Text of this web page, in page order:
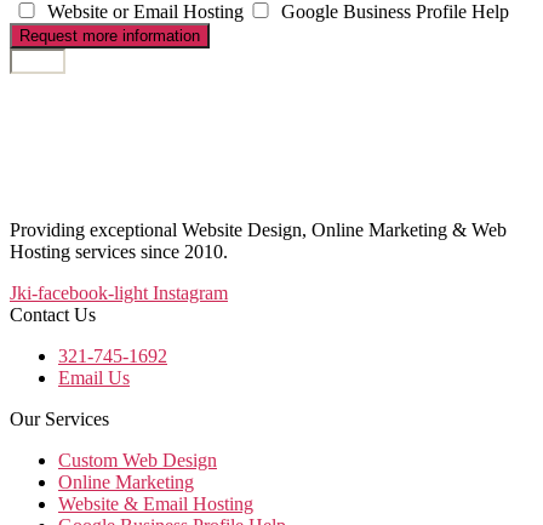
Website or Email Hosting
Google Business Profile Help
Request more information
Providing exceptional Website Design, Online Marketing & Web
Hosting services since 2010.
Jki-facebook-light Instagram
Contact Us
321-745-1692
Email Us
Our Services
Custom Web Design
Online Marketing
Website & Email Hosting